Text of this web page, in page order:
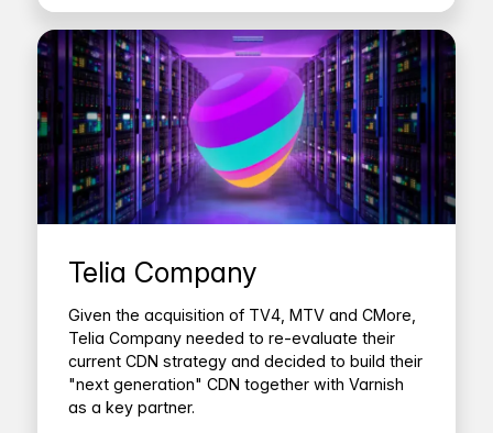
Telia Company
Given the acquisition of TV4, MTV and CMore,
Telia Company needed to re-evaluate their
current CDN strategy and decided to build their
"next generation" CDN together with Varnish
as a key partner.